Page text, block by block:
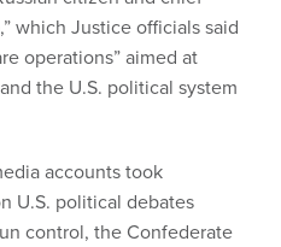
which Justice officials said
operations” aimed at
the U.S. political system
accounts took
U.S. political debates
control, the Confederate